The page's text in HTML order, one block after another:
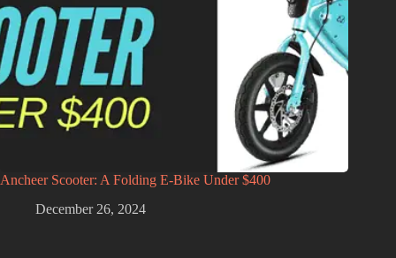
Ancheer Scooter: A Folding E-Bike Under $400
December 26, 2024